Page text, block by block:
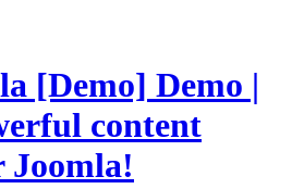
[Demo] Demo |
content
Joomla!